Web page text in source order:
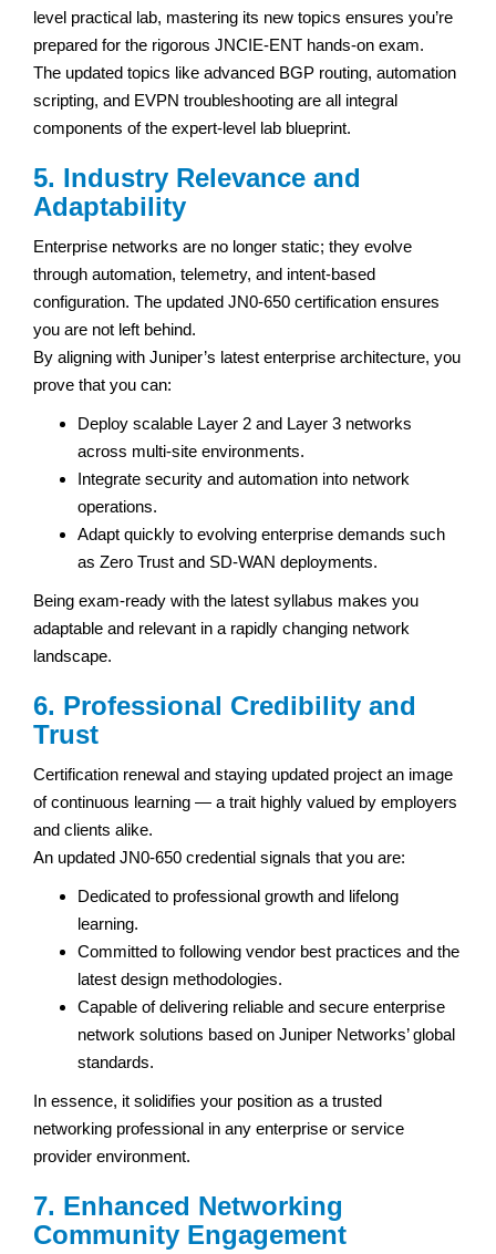
level practical lab, mastering its new topics ensures you’re
prepared for the rigorous JNCIE-ENT hands-on exam.
The updated topics like advanced BGP routing, automation
scripting, and EVPN troubleshooting are all integral
components of the expert-level lab blueprint.
5. Industry Relevance and
Adaptability
Enterprise networks are no longer static; they evolve
through automation, telemetry, and intent-based
configuration. The updated JN0-650 certification ensures
you are not left behind.
By aligning with Juniper’s latest enterprise architecture, you
prove that you can:
Deploy scalable Layer 2 and Layer 3 networks
across multi-site environments.
Integrate security and automation into network
operations.
Adapt quickly to evolving enterprise demands such
as Zero Trust and SD-WAN deployments.
Being exam-ready with the latest syllabus makes you
adaptable and relevant in a rapidly changing network
landscape.
6. Professional Credibility and
Trust
Certification renewal and staying updated project an image
of continuous learning — a trait highly valued by employers
and clients alike.
An updated JN0-650 credential signals that you are:
Dedicated to professional growth and lifelong
learning.
Committed to following vendor best practices and the
latest design methodologies.
Capable of delivering reliable and secure enterprise
network solutions based on Juniper Networks’ global
standards.
In essence, it solidifies your position as a trusted
networking professional in any enterprise or service
provider environment.
7. Enhanced Networking
Community Engagement